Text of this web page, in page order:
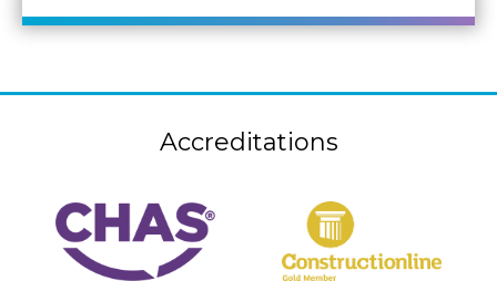
Accreditations